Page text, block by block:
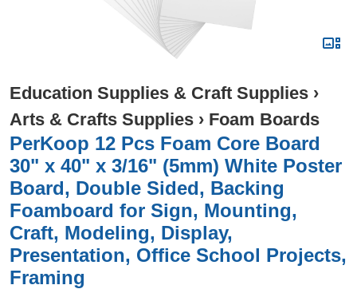
Education Supplies & Craft Supplies ›
Arts & Crafts Supplies › Foam Boards
PerKoop 12 Pcs Foam Core Board
30" x 40" x 3/16" (5mm) White Poster
Board, Double Sided, Backing
Foamboard for Sign, Mounting,
Craft, Modeling, Display,
Presentation, Office School Projects,
Framing